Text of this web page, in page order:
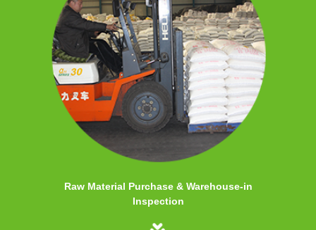
Raw Material Purchase & Warehouse-in
Inspection